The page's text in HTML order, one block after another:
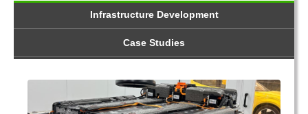
Infrastructure Development
Case Studies